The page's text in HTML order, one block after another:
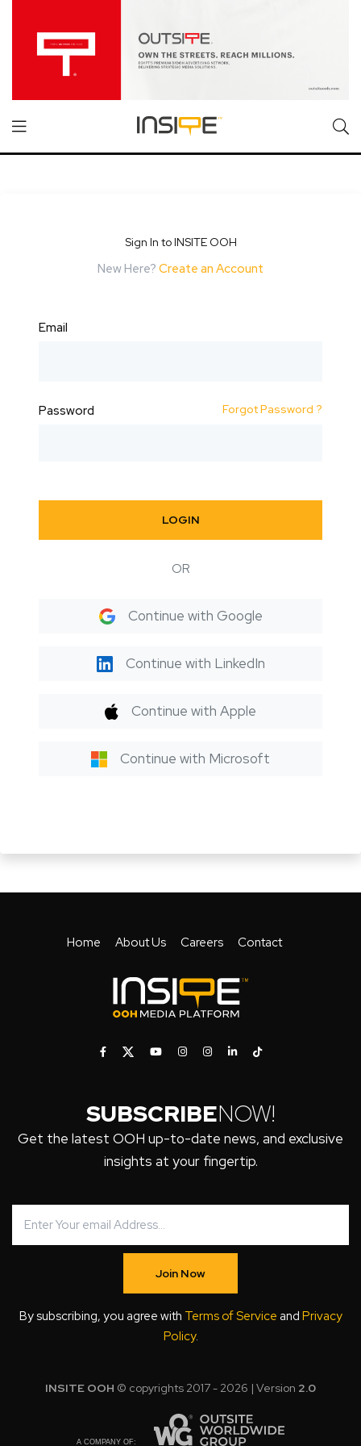
Sign In to INSITE OOH
New Here? Create an Account
Email
Password Forgot Password ?
LOGIN
OR
Continue with Google
Continue with LinkedIn
Continue with Apple
Continue with Microsoft
Home About Us Careers Contact
SUBSCRIBENOW!
Get the latest OOH up-to-date news, and exclusive
insights at your fingertip.
Join Now
By subscribing, you agree with Terms of Service and Privacy
Policy.
INSITE OOH © copyrights 2017 - 2026 | Version 2.0